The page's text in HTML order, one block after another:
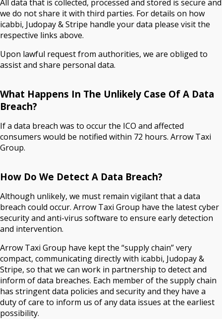
All data that is collected, processed and stored is secure and
we do not share it with third parties. For details on how
icabbi, Judopay & Stripe handle your data please visit the
respective links above.
Upon lawful request from authorities, we are obliged to
assist and share personal data.
What Happens In The Unlikely Case Of A Data
Breach?
If a data breach was to occur the ICO and affected
consumers would be notified within 72 hours. Arrow Taxi
Group.
How Do We Detect A Data Breach?
Although unlikely, we must remain vigilant that a data
breach could occur. Arrow Taxi Group have the latest cyber
security and anti-virus software to ensure early detection
and intervention.
Arrow Taxi Group have kept the “supply chain” very
compact, communicating directly with icabbi, Judopay &
Stripe, so that we can work in partnership to detect and
inform of data breaches. Each member of the supply chain
has stringent data policies and security and they have a
duty of care to inform us of any data issues at the earliest
possibility.